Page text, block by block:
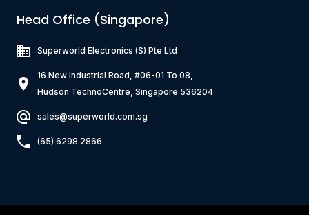
Head Office (Singapore)
Superworld Electronics (S) Pte Ltd
16 New Industrial Road, #06-01 To 08,
Hudson TechnoCentre, Singapore 536204
sales@superworld.com.sg
(65) 6298 2866